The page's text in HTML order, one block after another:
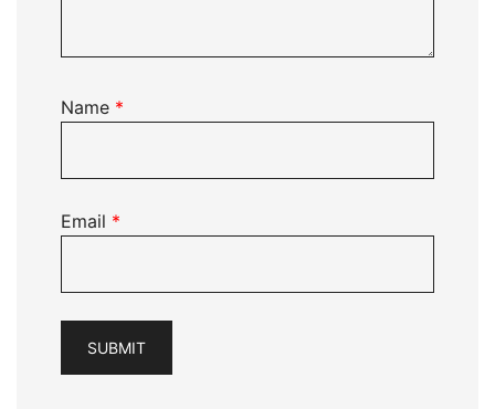
Name *
Email *